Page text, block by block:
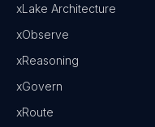
xLake Architecture
xObserve
xReasoning
xGovern
xRoute